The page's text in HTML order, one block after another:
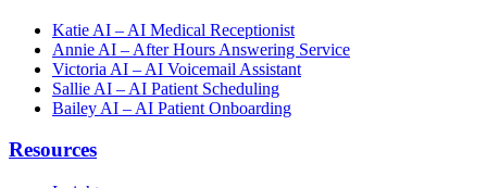
Katie AI – AI Medical Receptionist
Annie AI – After Hours Answering Service
Victoria AI – AI Voicemail Assistant
Sallie AI – AI Patient Scheduling
Bailey AI – AI Patient Onboarding
Resources